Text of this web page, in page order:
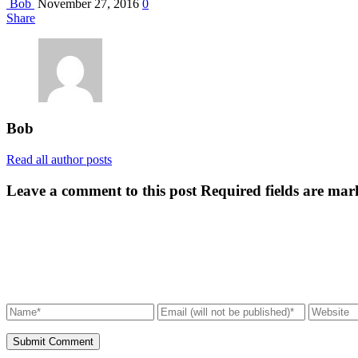
Bob November 27, 2016 0
Share
Bob
Read all author posts
Leave a comment to this post Required fields are
Submit Comment